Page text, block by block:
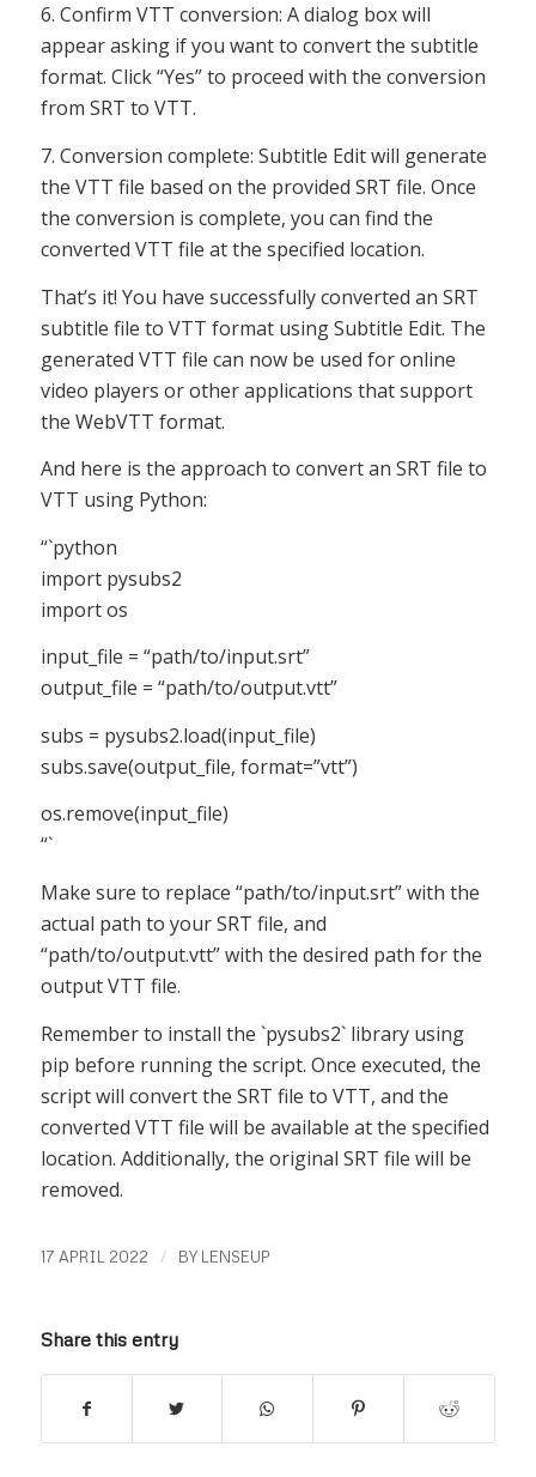
6. Confirm VTT conversion: A dialog box will
appear asking if you want to convert the subtitle
format. Click “Yes” to proceed with the conversion
from SRT to VTT.
7. Conversion complete: Subtitle Edit will generate
the VTT file based on the provided SRT file. Once
the conversion is complete, you can find the
converted VTT file at the specified location.
That’s it! You have successfully converted an SRT
subtitle file to VTT format using Subtitle Edit. The
generated VTT file can now be used for online
video players or other applications that support
the WebVTT format.
And here is the approach to convert an SRT file to
VTT using Python:
“`python
import pysubs2
import os
input_file = “path/to/input.srt”
output_file = “path/to/output.vtt”
subs = pysubs2.load(input_file)
subs.save(output_file, format=”vtt”)
os.remove(input_file)
“`
Make sure to replace “path/to/input.srt” with the
actual path to your SRT file, and
“path/to/output.vtt” with the desired path for the
output VTT file.
Remember to install the `pysubs2` library using
pip before running the script. Once executed, the
script will convert the SRT file to VTT, and the
converted VTT file will be available at the specified
location. Additionally, the original SRT file will be
removed.
17 APRIL 2022 / BY LENSEUP
Share this entry